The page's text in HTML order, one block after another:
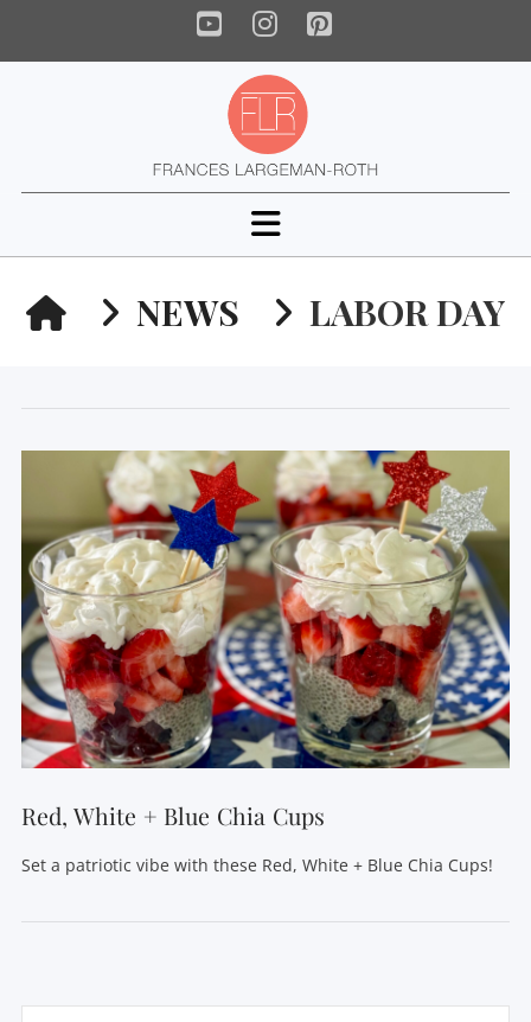
YouTube
Instagram
Pinterest
Navigation
HOMENEWS LABOR DAY
Red, White + Blue Chia Cups
Set a patriotic vibe with these Red, White + Blue Chia Cups!